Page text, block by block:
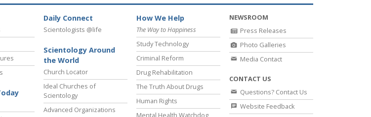
Fundamentals of Public Relations
Targets and Goals
The Technology of Study
Communication
Daily Connect
Scientologists @life
Scientology Around
the World
Church Locator
Ideal Churches of
Scientology
Advanced Organizations
How We Help
The Way to Happiness
Study Technology
Criminal Reform
Drug Rehabilitation
The Truth About Drugs
Human Rights
Mental Health Watchdog
NEWSROOM
Press Releases
Photo Galleries
Media Contact
CONTACT US
Questions? Contact Us
Website Feedback